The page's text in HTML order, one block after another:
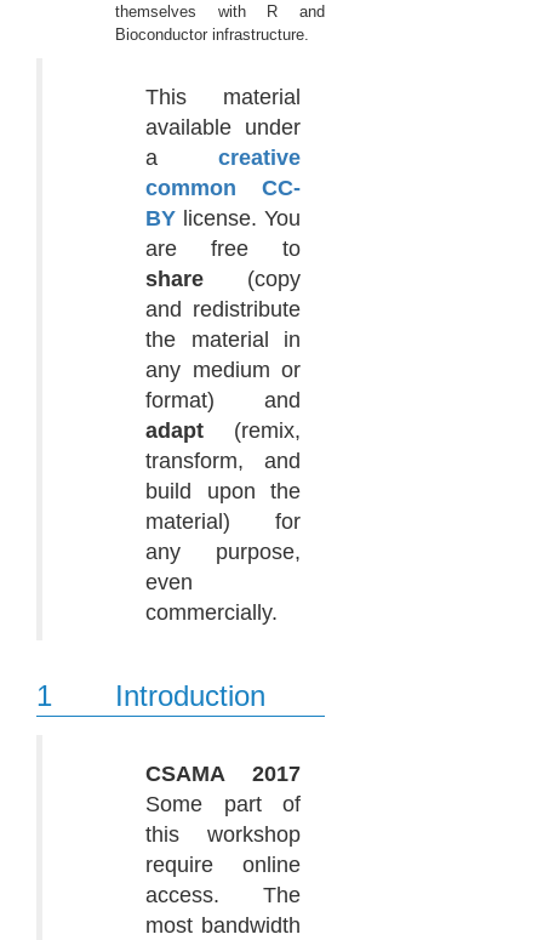
themselves with R and
Bioconductor infrastructure.
This material
available under
a creative
common CC-
BY license. You
are free to
share (copy
and redistribute
the material in
any medium or
format) and
adapt (remix,
transform, and
build upon the
material) for
any purpose,
even
commercially.
1 Introduction
CSAMA 2017
Some part of
this workshop
require online
access. The
most bandwidth